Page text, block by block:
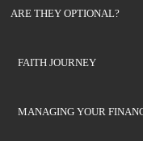
ARE THEY OPTIONAL?
FAITH JOURNEY
MANAGING YOUR